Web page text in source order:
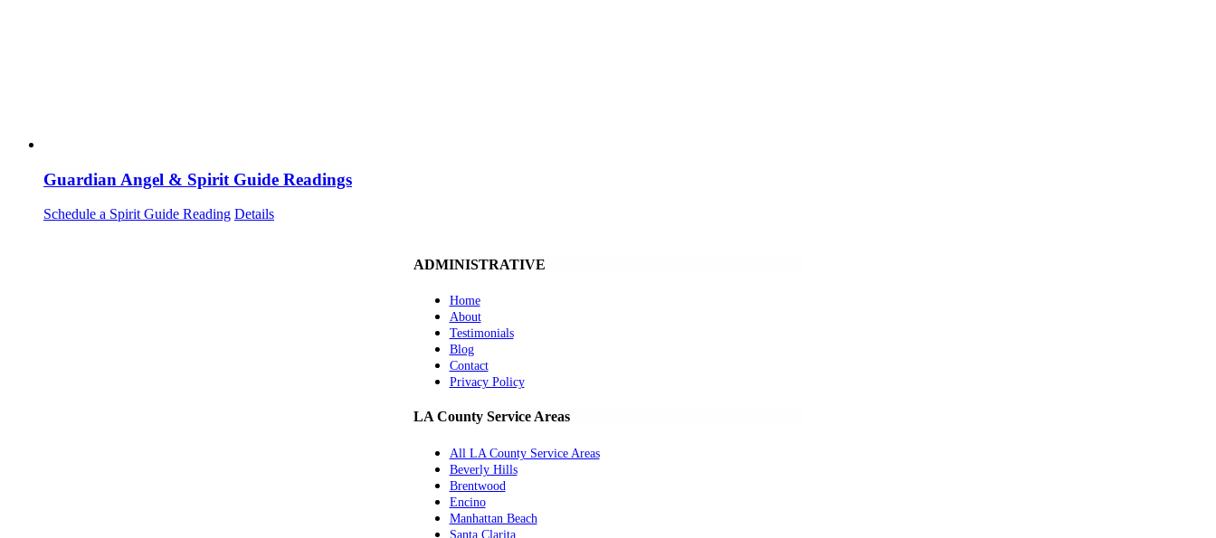
Guardian Angel & Spirit Guide Readings
Schedule a Spirit Guide Reading Details
ADMINISTRATIVE
Home
About
Testimonials
Blog
Contact
Privacy Policy
LA County Service Areas
All LA County Service Areas
Beverly Hills
Brentwood
Encino
Manhattan Beach
Santa Clarita